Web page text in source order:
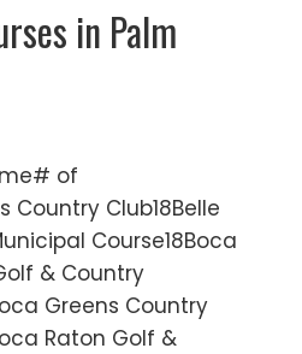
in Palm
of
Country Club18Belle
Course18Boca
& Country
Greens Country
Raton Golf &